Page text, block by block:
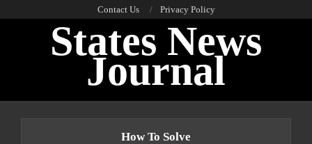
Contact Us Privacy Policy
States News
Journal
How To Solve